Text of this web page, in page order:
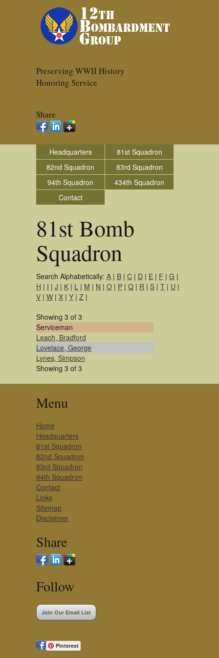
Preserving WWII History
Honoring Service
Share
Headquarters
81st Squadron
82nd Squadron
83rd Squadron
94th Squadron
434th Squadron
Contact
81st Bomb
Squadron
Search Alphabetically: A | B | C | D | E | F | G |
H | I | J | K | L | M | N | O | P | Q | R | S | T | U |
V | W | X | Y | Z |
Showing 3 of 3
Serviceman
Leach, Bradford
Lovelace, George
Lynes, Simpson
Showing 3 of 3
Menu
Home
Headquarters
81st Squadron
82nd Squadron
83rd Squadron
94th Squadron
Contact
Links
Sitemap
Disclaimer
Share
Follow
Join Our Email List
Pinterest